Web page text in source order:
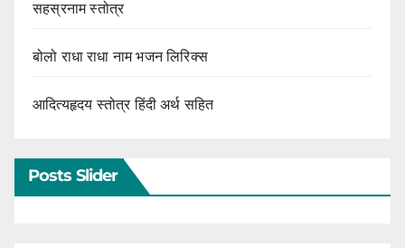
सहस्रनाम स्तोत्र
बोलो राधा राधा नाम भजन लिरिक्स
आदित्यहृदय स्तोत्र हिंदी अर्थ सहित
Posts Slider